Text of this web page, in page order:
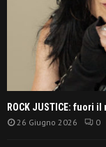
ROCK JUSTICE: fuori
26 Giugno 2026 0